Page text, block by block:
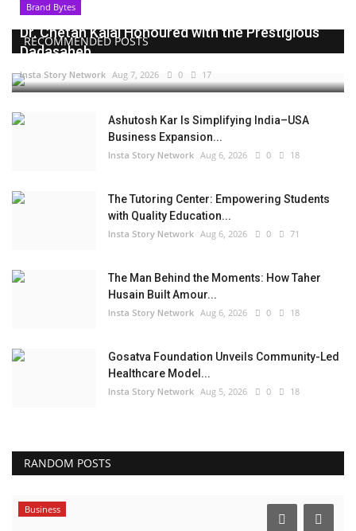
RECOMMENDED POSTS
Brand Bytes
Dr. Chetan Kalal Honoured with the Prestigious
Dadasaheb...
Insta Story Network Aug 7, 2026 0 17
Ashutosh Kar Is Simplifying India–USA
Business Expansion...
Insta Story Network Aug 6, 2026 0 18
The Tutoring Center: Empowering Students
with Quality Education...
Insta Story Network Aug 6, 2026 0 71
The Man Behind the Moments: How Taher
Husain Built Amour...
Insta Story Network Aug 6, 2026 0 18
Gosatva Foundation Unveils Community-Led
Healthcare Model...
Insta Story Network Aug 5, 2026 0 18
RANDOM POSTS
Business